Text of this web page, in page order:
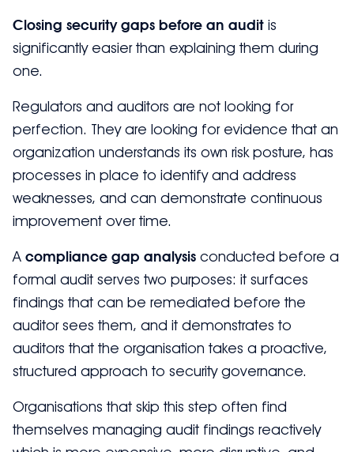
Closing security gaps before an audit is
significantly easier than explaining them during
one.
Regulators and auditors are not looking for
perfection. They are looking for evidence that an
organization understands its own risk posture, has
processes in place to identify and address
weaknesses, and can demonstrate continuous
improvement over time.
A compliance gap analysis conducted before a
formal audit serves two purposes: it surfaces
findings that can be remediated before the
auditor sees them, and it demonstrates to
auditors that the organisation takes a proactive,
structured approach to security governance.
Organisations that skip this step often find
themselves managing audit findings reactively